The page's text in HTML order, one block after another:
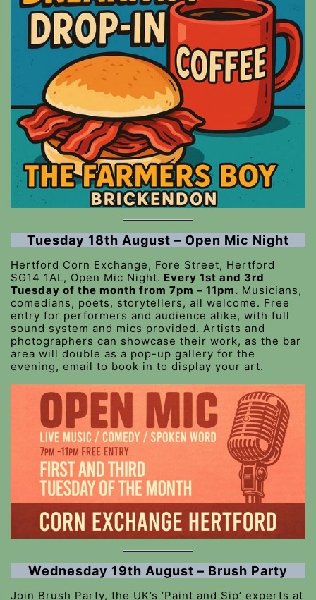
Tuesday 18th August – Open Mic Night
Hertford Corn Exchange, Fore Street, Hertford
SG14 1AL, Open Mic Night. Every 1st and 3rd
Tuesday of the month from 7pm – 11pm. Musicians,
comedians, poets, storytellers, all welcome. Free
entry for performers and audience alike, with full
sound system and mics provided. Artists and
photographers can showcase their work, as the bar
area will double as a pop-up gallery for the
evening, email to book in to display your art.
Wednesday 19th August – Brush Party
Join Brush Party, the UK’s ‘Paint and Sip’ experts at